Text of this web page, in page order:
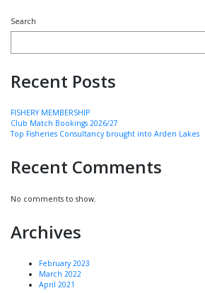
Search
Recent Posts
FISHERY MEMBERSHIP
Club Match Bookings 2026/27
Top Fisheries Consultancy brought into Arden Lakes
Recent Comments
No comments to show.
Archives
February 2023
March 2022
April 2021